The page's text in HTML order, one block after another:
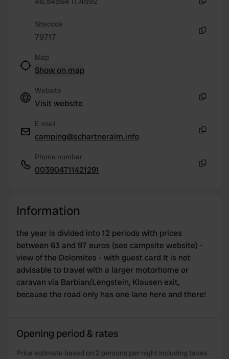
may combine it with other information that you’ve
provided to them or that they’ve collected from your use
Sitecode
79717
Map
Show on map
Website
Visit website
E-mail
camping@schartneralm.info
Phone number
003904711421291
Information
the year is divided into 12 periods with prices
between 63 and 97 euros (see campsite website) -
view of the Dolomites - with guest card It is not
advisable to travel with a larger motorhome or
caravan via Barbian/Lengstein, Klausen exit,
because the road only has one lane here and there!
Opening period & rates
Price estimate based on 2 persons per night including taxes